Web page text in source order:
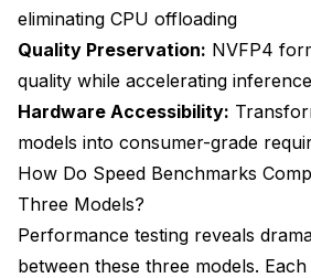
eliminating CPU offloading
Quality Preservation: NVFP4
quality while accelerating inference
Hardware Accessibility:
models into consumer-grade
How Do Speed Benchmarks
Three Models?
Performance testing reveals
between these three models.